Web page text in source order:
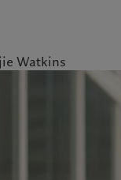
Amérique du Nord
des cookies
Watkins